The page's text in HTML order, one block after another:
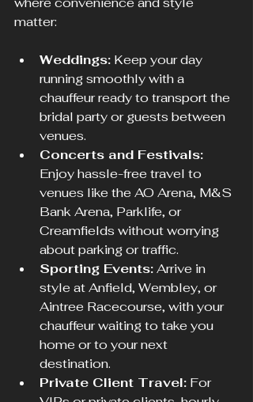
matter:
Weddings: Keep your day
running smoothly with a
chauffeur ready to transport the
bridal party or guests between
venues.
Concerts and Festivals:
Enjoy hassle-free travel to
venues like the AO Arena, M&S
Bank Arena, Parklife, or
Creamfields without worrying
about parking or traffic.
Sporting Events: Arrive in
style at Anfield, Wembley, or
Aintree Racecourse, with your
chauffeur waiting to take you
home or to your next
destination.
Private Client Travel: For